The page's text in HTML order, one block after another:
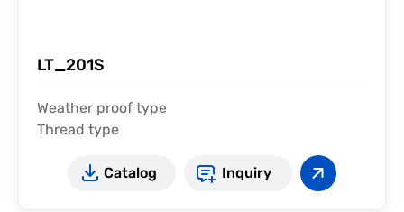
LT_201S
Weather proof type
Thread type
Catalog
Inquiry